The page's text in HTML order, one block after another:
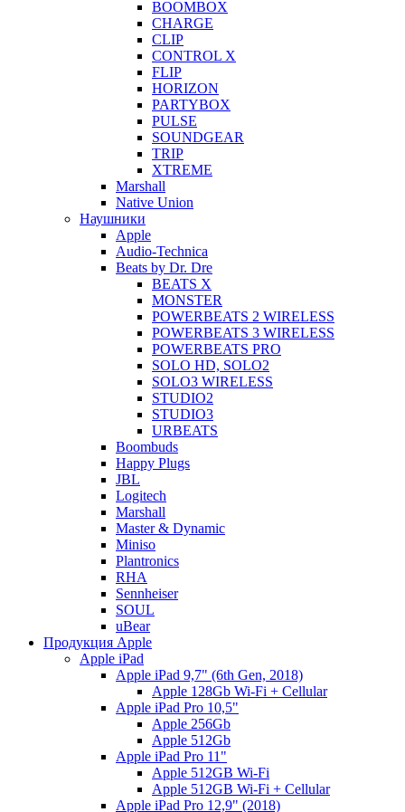
BOOMBOX
CHARGE
CLIP
CONTROL X
FLIP
HORIZON
PARTYBOX
PULSE
SOUNDGEAR
TRIP
XTREME
Marshall
Native Union
Наушники
Apple
Audio-Technica
Beats by Dr. Dre
BEATS X
MONSTER
POWERBEATS 2 WIRELESS
POWERBEATS 3 WIRELESS
POWERBEATS PRO
SOLO HD, SOLO2
SOLO3 WIRELESS
STUDIO2
STUDIO3
URBEATS
Boombuds
Happy Plugs
JBL
Logitech
Marshall
Master & Dynamic
Miniso
Plantronics
RHA
Sennheiser
SOUL
uBear
Продукция Apple
Apple iPad
Apple iPad 9,7" (6th Gen, 2018)
Apple 128Gb Wi-Fi + Cellular
Apple iPad Pro 10,5"
Apple 256Gb
Apple 512Gb
Apple iPad Pro 11"
Apple 512GB Wi-Fi
Apple 512GB Wi-Fi + Cellular
Apple iPad Pro 12,9" (2018)